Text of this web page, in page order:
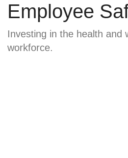
Employee
Investing in the health and
workforce.